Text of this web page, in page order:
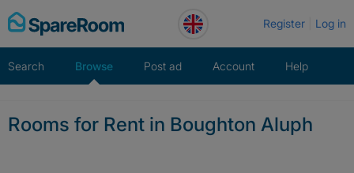
Skip
to
Register Log in
Search Browse Post ad Account Help
Rooms for Rent in Boughton Aluph